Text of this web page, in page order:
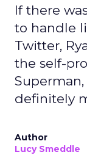
If there
to handle
Twitter,
the self-
definitely
Author
Lucy Smeddle